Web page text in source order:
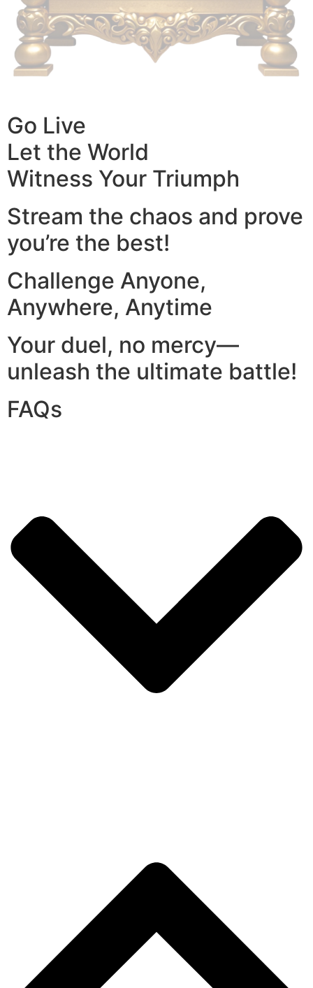
Go Live
Let the World
Witness Your Triumph
Stream the chaos and prove
you’re the best!
Challenge Anyone,
Anywhere, Anytime
Your duel, no mercy—
unleash the ultimate battle!
FAQs